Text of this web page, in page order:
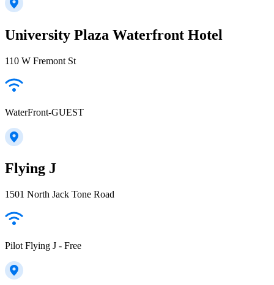
University Plaza Waterfront Hotel
110 W Fremont St
WaterFront-GUEST
Flying J
1501 North Jack Tone Road
Pilot Flying J - Free